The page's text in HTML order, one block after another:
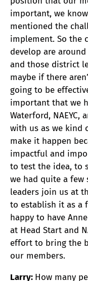
important, we
mentioned the
implement. So the
develop are
and those district
maybe if there
going to be
important that we
Waterford,
with us as we kind
make it happen
impactful and
to test the idea, to
we had quite a
leaders join us at
to establish it as a
happy to have
at Head Start and
effort to bring the
our members.
Larry: How many